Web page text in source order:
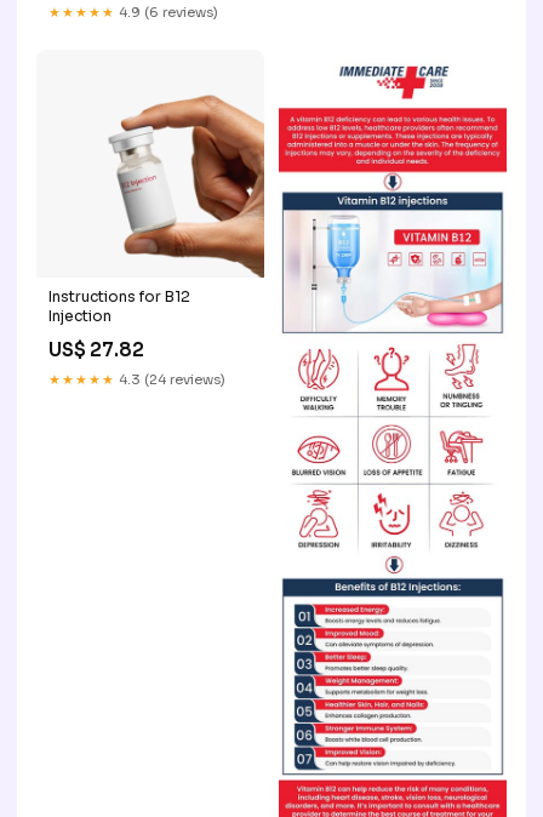
★★★★★ 4.9 (6 reviews)
Instructions for B12
Injection
US$ 27.82
★★★★★ 4.3 (24 reviews)